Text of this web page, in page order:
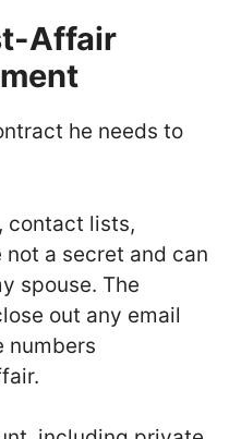
Affair
he needs to
contact lists,
a secret and can
spouse. The
out any email
numbers